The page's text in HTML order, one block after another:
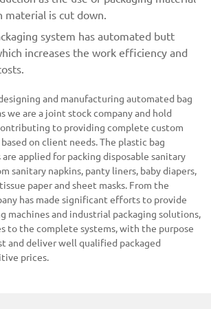
material is cut down.
system has automated butt
increases the work efficiency and
and manufacturing automated bag
we are a joint stock company and hold
to providing complete custom
on client needs. The plastic bag
are applied for packing disposable sanitary
sanitary napkins, panty liners, baby diapers,
paper and sheet masks. From the
has made significant efforts to provide
machines and industrial packaging solutions,
to the complete systems, with the purpose
and deliver well qualified packaged
prices.